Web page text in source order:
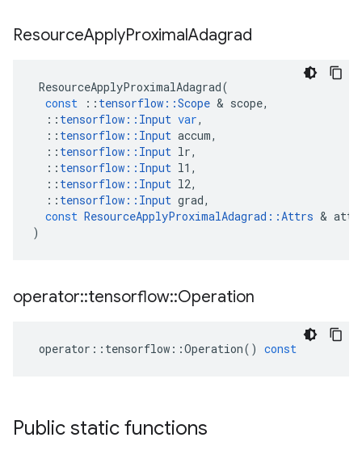
ResourceApplyProximalAdagrad
ResourceApplyProximalAdagrad(
const
:: tensorflow ::Scope & scope,
:: tensorflow :: Input var,
:: tensorflow :: Input accum,
:: tensorflow :: Input lr,
:: tensorflow :: Input l1 ,
:: tensorflow :: Input l2,
:: tensorflow :: Input grad,
const ResourceApplyProximalAdagrad ::Attrs &
)
operator::tensorflow::Operation
operator :: tensorflow ::Operation() const
Public static functions